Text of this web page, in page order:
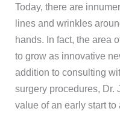
Today, there are
lines and wrinkles
hands. In fact, the area
to grow as innovative
addition to consulting
surgery procedures, Dr.
value of an early start